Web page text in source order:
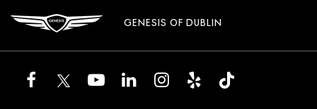
GENESIS OF DUBLIN